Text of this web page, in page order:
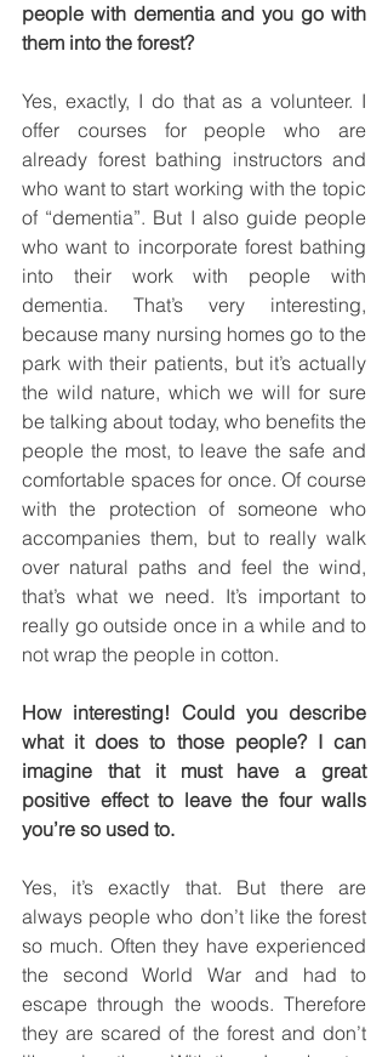
people with dementia and you go with
them into the forest?
Yes, exactly, I do that as a volunteer. I
offer courses for people who are
already forest bathing instructors and
who want to start working with the topic
of “dementia”. But I also guide people
who want to incorporate forest bathing
into their work with people with
dementia. That’s very interesting,
because many nursing homes go to the
park with their patients, but it’s actually
the wild nature, which we will for sure
be talking about today, who benefits the
people the most, to leave the safe and
comfortable spaces for once. Of course
with the protection of someone who
accompanies them, but to really walk
over natural paths and feel the wind,
that’s what we need. It’s important to
really go outside once in a while and to
not wrap the people in cotton.
How interesting! Could you describe
what it does to those people? I can
imagine that it must have a great
positive effect to leave the four walls
you’re so used to.
Yes, it’s exactly that. But there are
always people who don’t like the forest
so much. Often they have experienced
the second World War and had to
escape through the woods. Therefore
they are scared of the forest and don’t